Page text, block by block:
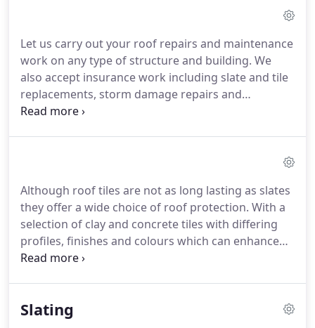
cases planners may insist on its use to conform to
the local vernacular building style.
Let us carry out your roof repairs and maintenance
work on any type of structure and building. We
also accept insurance work including slate and tile
replacements, storm damage repairs and
emergency work and also undertake chimney
Although roof tiles are not as long lasting as slates
they offer a wide choice of roof protection. With a
selection of clay and concrete tiles with differing
profiles, finishes and colours which can enhance
any building.
repair.Over time tiles can lose their water
Slating